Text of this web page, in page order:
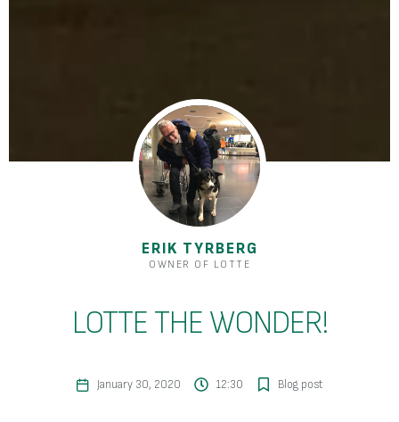
ERIK TYRBERG
OWNER OF LOTTE
LOTTE THE WONDER!
January 30, 2020 12:30 Blog post